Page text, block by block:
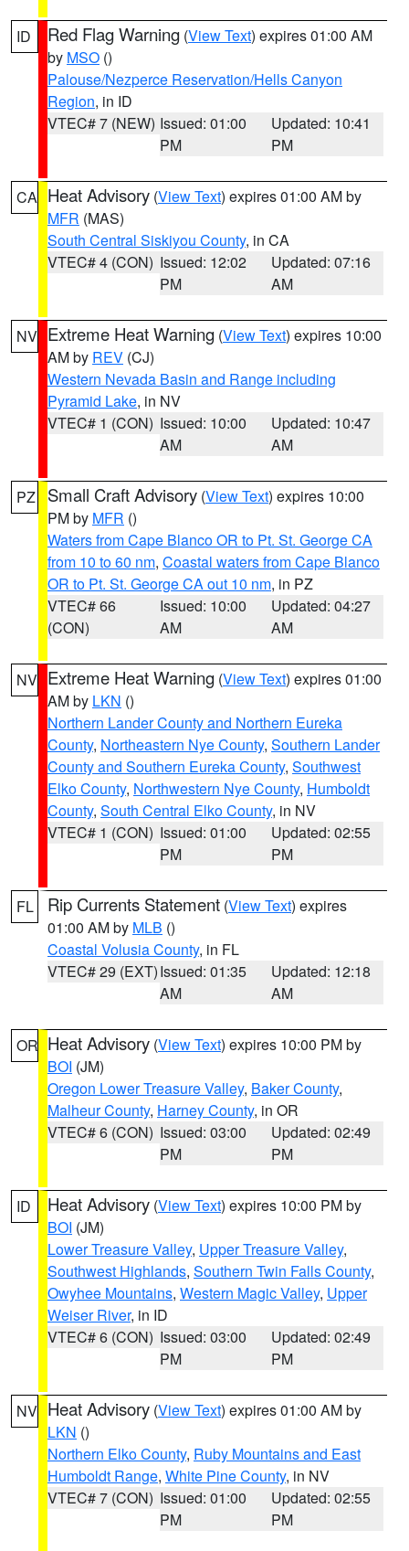
ID Red Flag Warning (View Text) expires 01:00 AM
by MSO ()
Palouse/Nezperce Reservation/Hells Canyon
Region, in ID
VTEC# 7 (NEW) Issued: 01:00
PM
Updated: 10:41
PM
CA Heat Advisory (View Text) expires 01:00 AM by
MFR (MAS)
South Central Siskiyou County, in CA
VTEC# 4 (CON) Issued: 12:02
PM
Updated: 07:16
AM
NV Extreme Heat Warning (View Text) expires 10:00
AM by REV (CJ)
Western Nevada Basin and Range including
Pyramid Lake, in NV
VTEC# 1 (CON) Issued: 10:00
AM
Updated: 10:47
AM
PZ Small Craft Advisory (View Text) expires 10:00
PM by MFR ()
Waters from Cape Blanco OR to Pt. St. George CA
from 10 to 60 nm, Coastal waters from Cape Blanco
OR to Pt. St. George CA out 10 nm, in PZ
VTEC# 66
(CON)
Issued: 10:00
AM
Updated: 04:27
AM
NV Extreme Heat Warning (View Text) expires 01:00
AM by LKN ()
Northern Lander County and Northern Eureka
County, Northeastern Nye County, Southern Lander
County and Southern Eureka County, Southwest
Elko County, Northwestern Nye County, Humboldt
County, South Central Elko County, in NV
VTEC# 1 (CON) Issued: 01:00
PM
Updated: 02:55
PM
FL Rip Currents Statement (View Text) expires
01:00 AM by MLB ()
Coastal Volusia County, in FL
VTEC# 29 (EXT)Issued: 01:35
AM
Updated: 12:18
AM
OR Heat Advisory (View Text) expires 10:00 PM by
BOI (JM)
Oregon Lower Treasure Valley, Baker County,
Malheur County, Harney County, in OR
VTEC# 6 (CON) Issued: 03:00
PM
Updated: 02:49
PM
ID Heat Advisory (View Text) expires 10:00 PM by
BOI (JM)
Lower Treasure Valley, Upper Treasure Valley,
Southwest Highlands, Southern Twin Falls County,
Owyhee Mountains, Western Magic Valley, Upper
Weiser River, in ID
VTEC# 6 (CON) Issued: 03:00
PM
Updated: 02:49
PM
NV Heat Advisory (View Text) expires 01:00 AM by
LKN ()
Northern Elko County, Ruby Mountains and East
Humboldt Range, White Pine County, in NV
VTEC# 7 (CON) Issued: 01:00
PM
Updated: 02:55
PM